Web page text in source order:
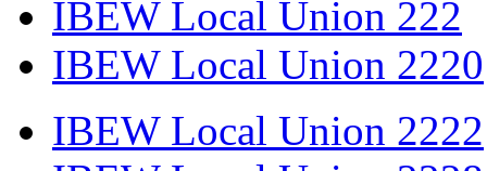
IBEW Local Union 222
IBEW Local Union 2220
IBEW Local Union 2222